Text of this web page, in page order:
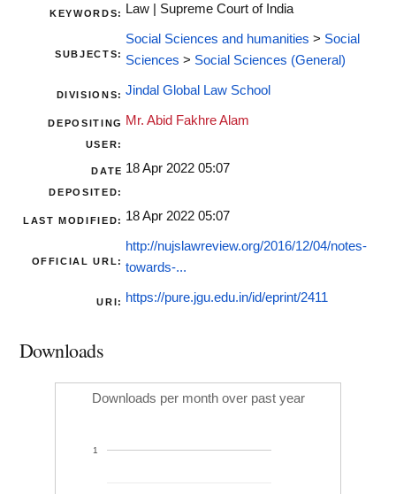
KEYWORDS:
Law | Supreme Court of India
SUBJECTS:
Social Sciences and humanities > Social
Sciences > Social Sciences (General)
DIVISIONS: Jindal Global Law School
DEPOSITING
USER:
Mr. Abid Fakhre Alam
DATE
DEPOSITED:
18 Apr 2022 05:07
LAST MODIFIED: 18 Apr 2022 05:07
OFFICIAL URL:
http://nujslawreview.org/2016/12/04/notes-
towards-...
URI: https://pure.jgu.edu.in/id/eprint/2411
Downloads
Downloads per month over past year
1